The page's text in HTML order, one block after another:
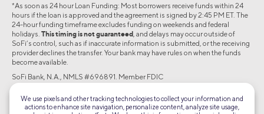
*As soon as 24 hour Loan Funding: Most borrowers receive funds within 24
hours if the loan is approved and the agreement is signed by 2:45 PM ET. The
24-hour funding timeframe excludes funding on weekends and federal
holidays. This timing is not guaranteed , and delays may occur outside of
SoFi’s control, such as if inaccurate information is submitted, or the receiving
provider declines the transfer. Your bank may have rules on when the funds
become available.
SoFi Bank, N.A., NMLS #696891. Member FDIC
©2026 Social Finance, LLC All rights reserved.
We use pixels and other tracking technologies to collect your information and
actions to enhance site navigation, personalize content, analyze site usage,